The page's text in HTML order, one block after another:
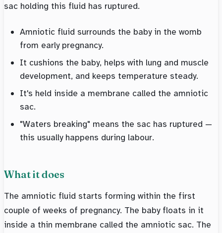
sac holding this fluid has ruptured.
Amniotic fluid surrounds the baby in the womb
from early pregnancy.
It cushions the baby, helps with lung and muscle
development, and keeps temperature steady.
It's held inside a membrane called the amniotic
sac.
"Waters breaking" means the sac has ruptured —
this usually happens during labour.
What it does
The amniotic fluid starts forming within the first
couple of weeks of pregnancy. The baby floats in it
inside a thin membrane called the amniotic sac. The